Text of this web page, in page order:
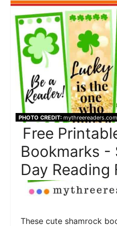
PHOTO CREDIT:mythreereaders.com
Free
Bookmarks -
Day Reading
These cute shamrock